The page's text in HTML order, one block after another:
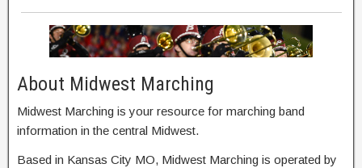
About Midwest Marching
Midwest Marching is your resource for marching band
information in the central Midwest.
Based in Kansas City MO, Midwest Marching is operated by